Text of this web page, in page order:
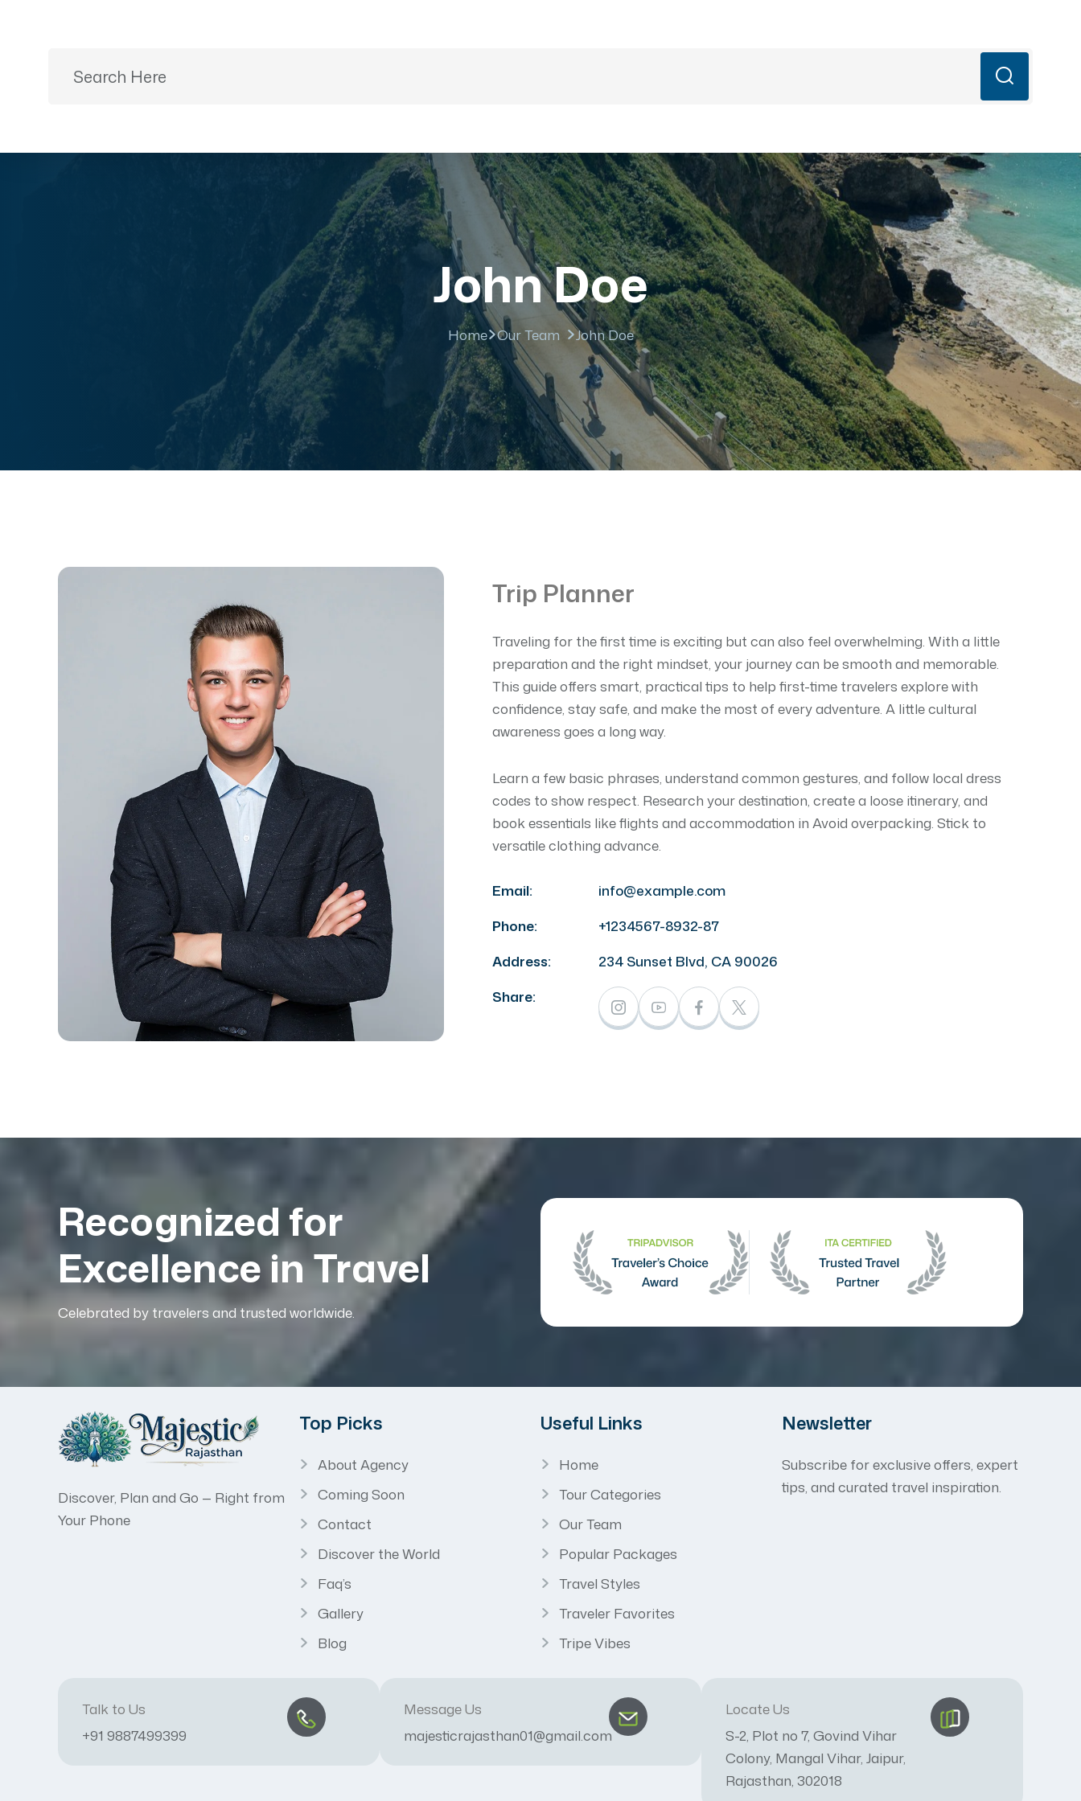
John Doe
Home Our Team John Doe
Trip Planner
Traveling for the first time is exciting but can also feel overwhelming. With a little
preparation and the right mindset, your journey can be smooth and memorable.
This guide offers smart, practical tips to help first-time travelers explore with
confidence, stay safe, and make the most of every adventure. A little cultural
awareness goes a long way.
Learn a few basic phrases, understand common gestures, and follow local dress
codes to show respect. Research your destination, create a loose itinerary, and
book essentials like flights and accommodation in Avoid overpacking. Stick to
versatile clothing advance.
Email:
info@example.com
Phone:
+1234567-8932-87
Address:
234 Sunset Blvd, CA 90026
Share:
Recognized for
Excellence in Travel
Celebrated by travelers and trusted worldwide.
Discover, Plan and Go — Right from
Your Phone
Top Picks
About Agency
Coming Soon
Contact
Discover the World
Faq’s
Gallery
Blog
Useful Links
Home
Tour Categories
Our Team
Popular Packages
Travel Styles
Traveler Favorites
Tripe Vibes
Newsletter
Subscribe for exclusive offers, expert
tips, and curated travel inspiration.
Talk to Us
+91 9887499399
Message Us
majesticrajasthan01@gmail.com
Locate Us
S-2, Plot no 7, Govind Vihar
Colony, Mangal Vihar, Jaipur,
Rajasthan, 302018